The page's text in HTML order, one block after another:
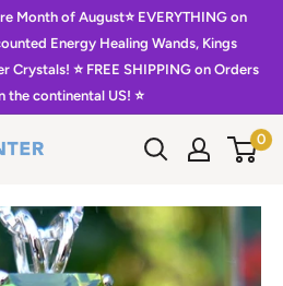
Month of August⭐️ EVERYTHING on
Energy Healing Wands, Kings
Crystals! ⭐️ FREE SHIPPING on Orders
the continental US! ⭐️
0